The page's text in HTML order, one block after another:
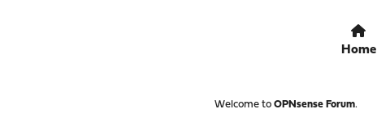
Home
Welcome to OPNsense Forum.